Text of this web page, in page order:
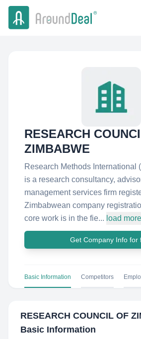
RESEARCH
ZIMBABWE
Research Methods International
is a research consultancy,
management services firm
Zimbabwean company
core work is in the fie... load more
Get Company Info for
Basic Information Competitors
RESEARCH COUNCIL OF
Basic Information